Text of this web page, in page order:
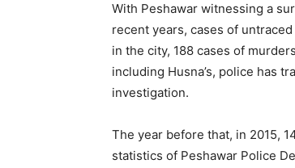
With Peshawar witnessing a
recent years, cases of
in the city, 188 cases of
including Husna’s, police has
investigation.
The year before that, in 2015,
statistics of Peshawar Police